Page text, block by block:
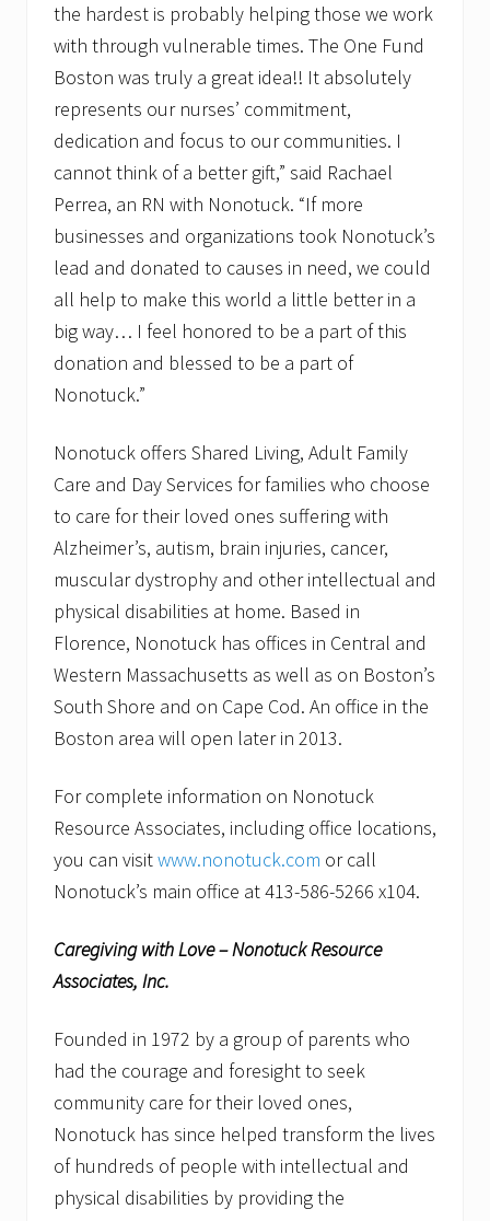
the hardest is probably helping those we work
with through vulnerable times. The One Fund
Boston was truly a great idea!! It absolutely
represents our nurses’ commitment,
dedication and focus to our communities. I
cannot think of a better gift,” said Rachael
Perrea, an RN with Nonotuck. “If more
businesses and organizations took Nonotuck’s
lead and donated to causes in need, we could
all help to make this world a little better in a
big way… I feel honored to be a part of this
donation and blessed to be a part of
Nonotuck.”
Nonotuck offers Shared Living, Adult Family
Care and Day Services for families who choose
to care for their loved ones suffering with
Alzheimer’s, autism, brain injuries, cancer,
muscular dystrophy and other intellectual and
physical disabilities at home. Based in
Florence, Nonotuck has offices in Central and
Western Massachusetts as well as on Boston’s
South Shore and on Cape Cod. An office in the
Boston area will open later in 2013.
For complete information on Nonotuck
Resource Associates, including office locations,
you can visitwww.nonotuck.com or call
Nonotuck’s main office at 413-586-5266 x104.
Caregiving with Love – Nonotuck Resource
Associates, Inc.
Founded in 1972 by a group of parents who
had the courage and foresight to seek
community care for their loved ones,
Nonotuck has since helped transform the lives
of hundreds of people with intellectual and
physical disabilities by providing the